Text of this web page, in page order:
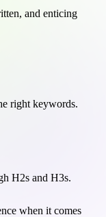
and enticing
right keywords.
H2s and H3s.
when it comes